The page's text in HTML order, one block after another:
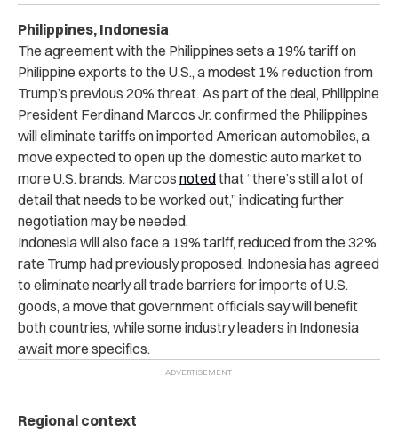
Philippines, Indonesia
The agreement with the Philippines sets a 19% tariff on
Philippine exports to the U.S., a modest 1% reduction from
Trump’s previous 20% threat. As part of the deal, Philippine
President Ferdinand Marcos Jr. confirmed the Philippines
will eliminate tariffs on imported American automobiles, a
move expected to open up the domestic auto market to
more U.S. brands. Marcos notedthat “there’s still a lot of
detail that needs to be worked out,” indicating further
negotiation may be needed.
Indonesia will also face a 19% tariff, reduced from the 32%
rate Trump had previously proposed. Indonesia has agreed
to eliminate nearly all trade barriers for imports of U.S.
goods, a move that government officials say will benefit
both countries, while some industry leaders in Indonesia
await more specifics.
Regional context